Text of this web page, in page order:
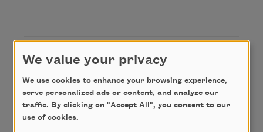
1. Tlingit weaving and a form that nearly died out.
Credit
We value your privacy
We use cookies to enhance your browsing experience,
serve personalized ads or content, and analyze our
traffic. By clicking on "Accept All", you consent to our
use of cookies.